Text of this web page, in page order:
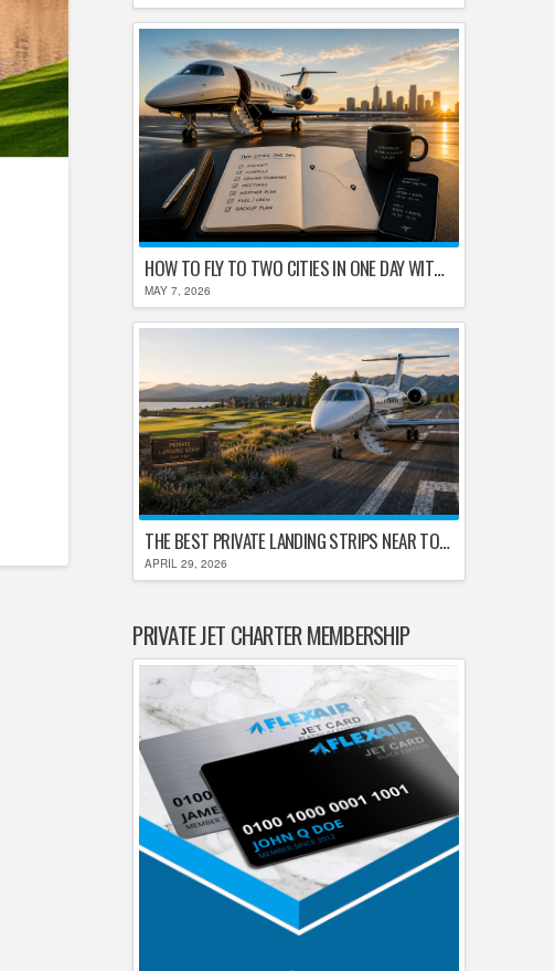
HOW TO FLY TO TWO CITIES IN ONE DAY WITHOUT LOSING YOUR MIND
MAY 7, 2026
THE BEST PRIVATE LANDING STRIPS NEAR TOP U.S. GOLF DESTINATIONS
APRIL 29, 2026
PRIVATE JET CHARTER MEMBERSHIP